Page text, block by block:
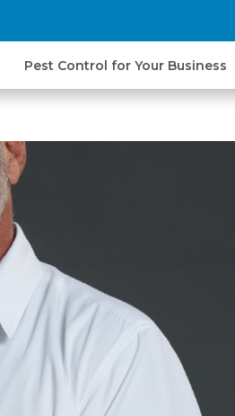
Pest Control for Your Business